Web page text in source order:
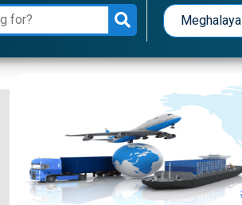
Meghalaya